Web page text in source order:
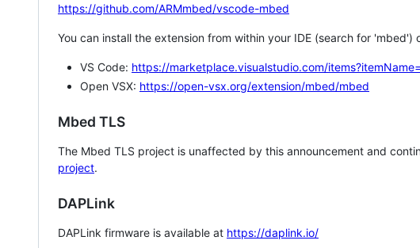
https://github.com/ARMmbed/vscode-mbed
You can install the extension from within your IDE (search for 'mbed')
VS Code: https://marketplace.visualstudio.com/
Open VSX: https://open-vsx.org/extension/mbed/mbed
Mbed TLS
The Mbed TLS project is unaffected by this announcement and
project.
DAPLink
DAPLink firmware is available at https://daplink.io/